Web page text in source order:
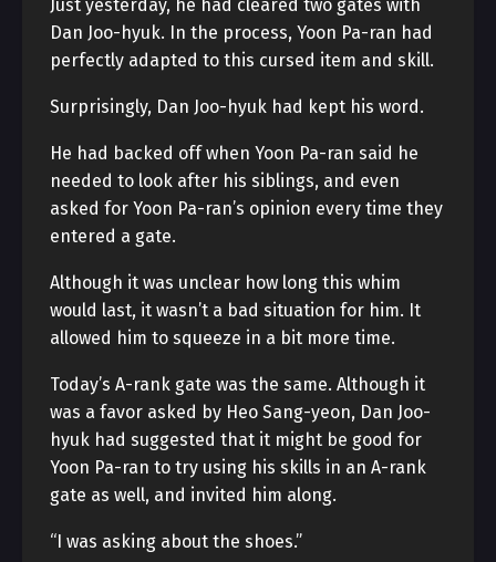
Just yesterday, he had cleared two gates with
Dan Joo-hyuk. In the process, Yoon Pa-ran had
perfectly adapted to this cursed item and skill.
Surprisingly, Dan Joo-hyuk had kept his word.
He had backed off when Yoon Pa-ran said he
needed to look after his siblings, and even
asked for Yoon Pa-ran’s opinion every time they
entered a gate.
Although it was unclear how long this whim
would last, it wasn’t a bad situation for him. It
allowed him to squeeze in a bit more time.
Today’s A-rank gate was the same. Although it
was a favor asked by Heo Sang-yeon, Dan Joo-
hyuk had suggested that it might be good for
Yoon Pa-ran to try using his skills in an A-rank
gate as well, and invited him along.
“I was asking about the shoes.”